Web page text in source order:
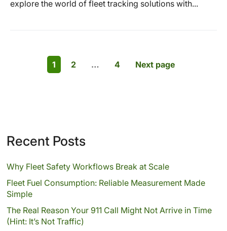
explore the world of fleet tracking solutions with...
1 2 … 4 Next page
Recent Posts
Why Fleet Safety Workflows Break at Scale
Fleet Fuel Consumption: Reliable Measurement Made
Simple
The Real Reason Your 911 Call Might Not Arrive in Time
(Hint: It’s Not Traffic)